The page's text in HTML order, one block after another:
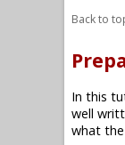
Back to
In this
well
what